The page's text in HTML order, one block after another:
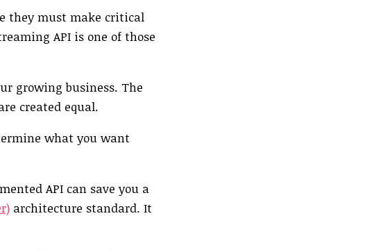
they must make critical
API is one of those
growing business. The
created equal.
what you want
API can save you a
architecture standard. It